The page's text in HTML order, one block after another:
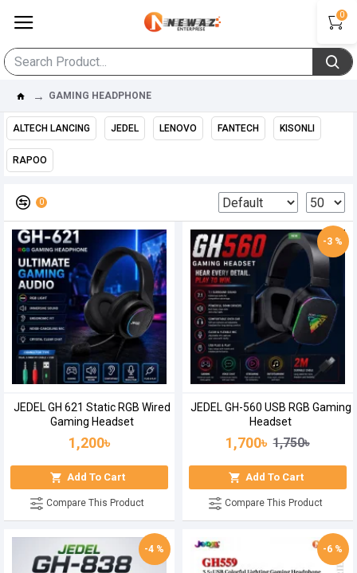
0
GAMING HEADPHONE
ALTECH LANCING JEDEL LENOVO FANTECH KISONLI
RAPOO
0
JEDEL GH 621 Static RGB Wired
Gaming Headset
1,200৳
Add To Cart
Compare This Product
-3 %
JEDEL GH-560 USB RGB Gaming
Headset
1,700৳ 1,750৳
Add To Cart
Compare This Product
-4 % -6 %